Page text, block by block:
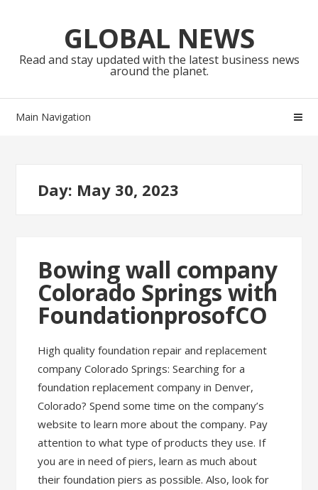
navigationGLOBAL NEWS
Read and stay updated with the latest business news
around the planet.
Main Navigation
Day: May 30, 2023
Bowing wall company
Colorado Springs with
FoundationprosofCO
High quality foundation repair and replacement
company Colorado Springs: Searching for a
foundation replacement company in Denver,
Colorado? Spend some time on the company’s
website to learn more about the company. Pay
attention to what type of products they use. If
you are in need of piers, learn as much about
their foundation piers as possible. Also, look for